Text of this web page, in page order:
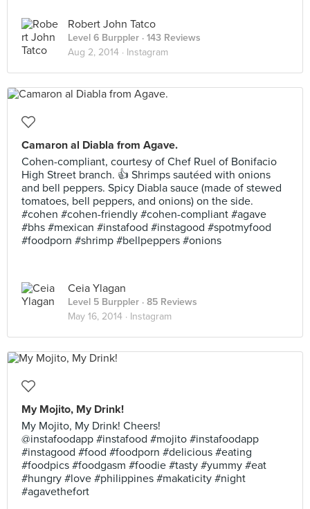
Robert John Tatco
Level 6 Burppler · 143 Reviews
Aug 2, 2014 · Instagram
Camaron al Diabla from Agave.
Cohen-compliant, courtesy of Chef Ruel of Bonifacio
High Street branch. 👍 Shrimps sautéed with onions
and bell peppers. Spicy Diabla sauce (made of stewed
tomatoes, bell peppers, and onions) on the side.
#cohen #cohen-friendly #cohen-compliant #agave
#bhs #mexican #instafood #instagood #spotmyfood
#foodporn #shrimp #bellpeppers #onions
Ceia Ylagan
Level 5 Burppler · 85 Reviews
May 16, 2014 · Instagram
My Mojito, My Drink!
My Mojito, My Drink! Cheers!
@instafoodapp #instafood #mojito #instafoodapp
#instagood #food #foodporn #delicious #eating
#foodpics #foodgasm #foodie #tasty #yummy #eat
#hungry #love #philippines #makaticity #night
#agavethefort